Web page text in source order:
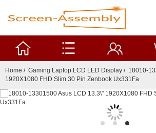
Home / Gaming Laptop LCD LED Display / 18010-
1920X1080 FHD Slim 30 Pin Zenbook Ux331Fa